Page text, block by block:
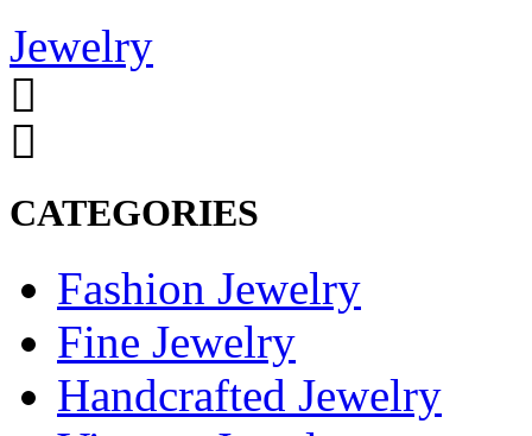
Jewelry
CATEGORIES
Fashion Jewelry
Fine Jewelry
Handcrafted Jewelry